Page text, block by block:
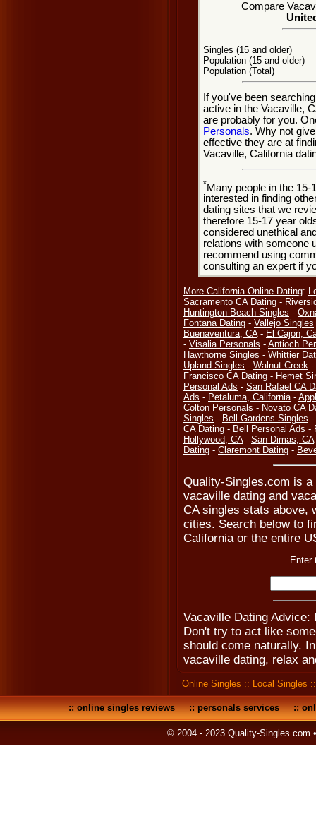
Compare
Singles (15 and older)
Population (15 and older)
Population (Total)
If you've been
active in the Vacaville,
are probably for you.
Personals. Why not
effective they are at
Vacaville, California
*Many people in the 15-
interested in finding
dating sites that we
therefore 15-17 year
considered unethical
relations with someone
recommend using
consulting an expert if
More California Online Dating:
Sacramento CA Dating -
Huntington Beach Singles -
Fontana Dating - Vallejo Singles
Buenaventura, CA- El Cajon,
- Visalia Personals - Antioch
Hawthorne Singles - Whittier
Upland Singles - Walnut Creek -
Francisco CA Dating - Hemet
Personal Ads - San Rafael CA
Ads - Petaluma, California-
Colton Personals - Novato CA
Singles - Bell Gardens Singles -
CA Dating - Bell Personal Ads -
Hollywood, CA- San Dimas, CA
Dating - Claremont Dating -
Quality-Singles.com is
vacaville dating and
CA singles stats above,
cities. Search below to
California or the entire
Enter
Vacaville Dating Advice:
Don't try to act like
should come naturally.
vacaville dating, relax
Online Singles :: Local Singles
::online singles reviews::personals services::
© 2004 - 2023 Quality-Singles.com